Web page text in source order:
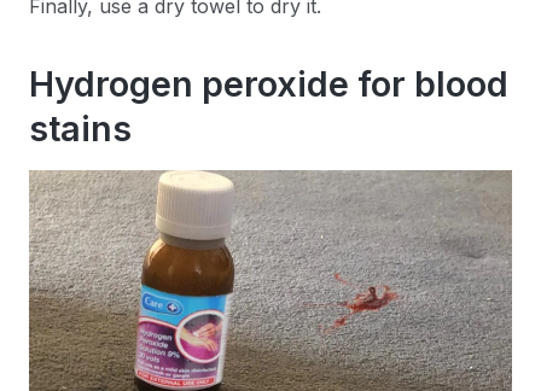
Finally, use a dry towel to dry it.
Hydrogen peroxide for blood
stains